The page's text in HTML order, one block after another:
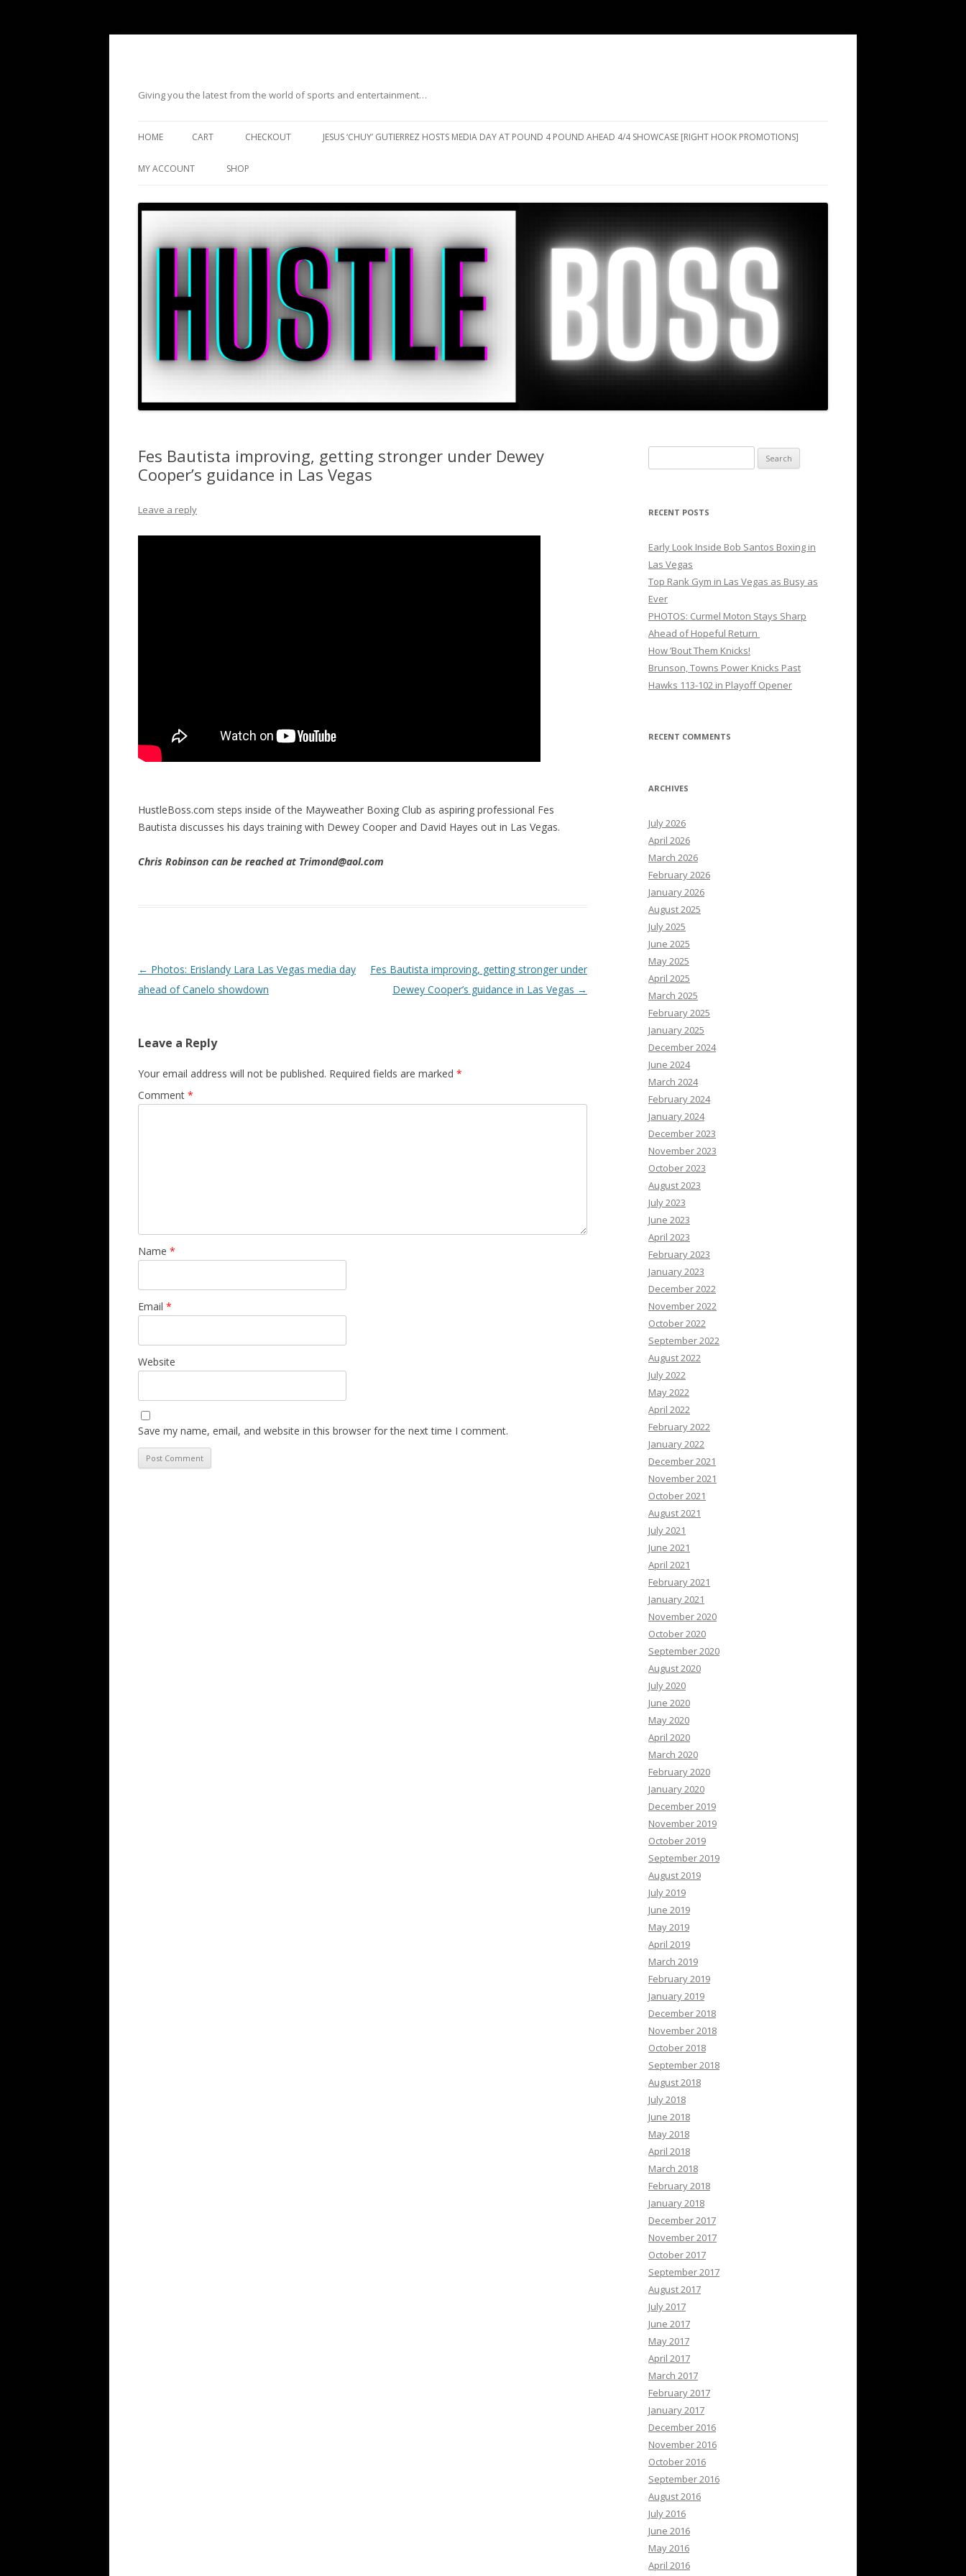
Giving you the latest from the world of sports and entertainment…
HOME CART CHECKOUT JESUS ‘CHUY’ GUTIERREZ HOSTS MEDIA DAY AT POUND 4 POUND AHEAD 4/4 SHOWCASE [RIGHT HOOK PROMOTIONS]
MY ACCOUNT SHOP
Fes Bautista improving, getting stronger under Dewey
Cooper’s guidance in Las Vegas
Leave a reply
HustleBoss.com steps inside of the Mayweather Boxing Club as aspiring professional Fes
Bautista discusses his days training with Dewey Cooper and David Hayes out in Las Vegas.
Chris Robinson can be reached at Trimond@aol.com
Post navigation
← Photos: Erislandy Lara Las Vegas media day
ahead of Canelo showdown
Fes Bautista improving, getting stronger under
Dewey Cooper’s guidance in Las Vegas →
Leave a Reply
Your email address will not be published. Required fields are marked *
Comment *
Name *
Email *
Website
Save my name, email, and website in this browser for the next time I comment.
for:
RECENT POSTS
Early Look Inside Bob Santos Boxing in
Las Vegas
Top Rank Gym in Las Vegas as Busy as
Ever
PHOTOS: Curmel Moton Stays Sharp
Ahead of Hopeful Return
How ’Bout Them Knicks!
Brunson, Towns Power Knicks Past
Hawks 113-102 in Playoff Opener
RECENT COMMENTS
ARCHIVES
July 2026
April 2026
March 2026
February 2026
January 2026
August 2025
July 2025
June 2025
May 2025
April 2025
March 2025
February 2025
January 2025
December 2024
June 2024
March 2024
February 2024
January 2024
December 2023
November 2023
October 2023
August 2023
July 2023
June 2023
April 2023
February 2023
January 2023
December 2022
November 2022
October 2022
September 2022
August 2022
July 2022
May 2022
April 2022
February 2022
January 2022
December 2021
November 2021
October 2021
August 2021
July 2021
June 2021
April 2021
February 2021
January 2021
November 2020
October 2020
September 2020
August 2020
July 2020
June 2020
May 2020
April 2020
March 2020
February 2020
January 2020
December 2019
November 2019
October 2019
September 2019
August 2019
July 2019
June 2019
May 2019
April 2019
March 2019
February 2019
January 2019
December 2018
November 2018
October 2018
September 2018
August 2018
July 2018
June 2018
May 2018
April 2018
March 2018
February 2018
January 2018
December 2017
November 2017
October 2017
September 2017
August 2017
July 2017
June 2017
May 2017
April 2017
March 2017
February 2017
January 2017
December 2016
November 2016
October 2016
September 2016
August 2016
July 2016
June 2016
May 2016
April 2016